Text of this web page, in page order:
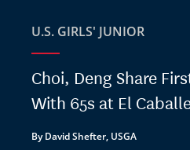
U.S. GIRLS' JUNIOR
Choi, Deng Share
With 65s at El
By David Shefter, USGA